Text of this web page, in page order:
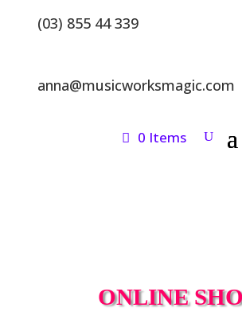
(03) 855 44 339
anna@musicworksmagic.com
0 Items
ONLINE